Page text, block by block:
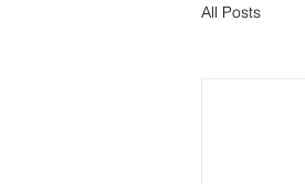
All Posts